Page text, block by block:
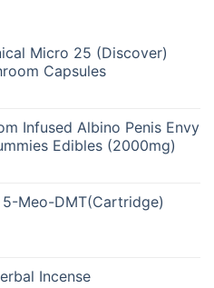
Micro 25 (Discover)
Capsules
Infused Albino Penis Envy
Edibles (2000mg)
Meo-DMT(Cartridge)
Incense